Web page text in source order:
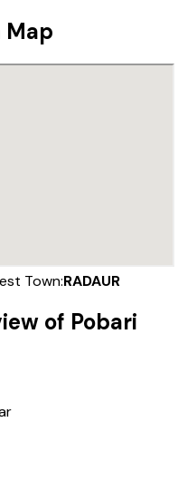
Map
Town:RADAUR
of Pobari